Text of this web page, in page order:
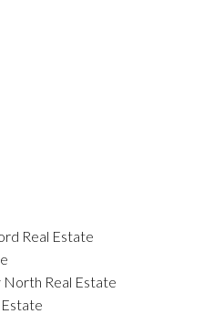
Real Estate
Real Estate
Estate